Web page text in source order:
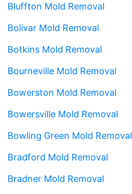
Bluffton Mold Removal
Bolivar Mold Removal
Botkins Mold Removal
Bourneville Mold Removal
Bowerston Mold Removal
Bowersville Mold Removal
Bowling Green Mold Removal
Bradford Mold Removal
Bradner Mold Removal